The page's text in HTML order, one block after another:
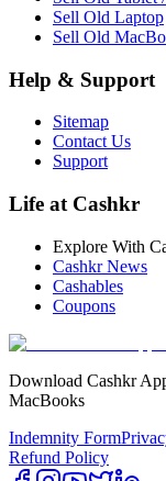
Sell Old Laptop
Sell Old
Help & Support
Sitemap
Contact Us
Support
Life at Cashkr
Explore With
Cashkr News
Cashables
Coupons
Download Cashkr
MacBooks
Indemnity Form
Refund Policy